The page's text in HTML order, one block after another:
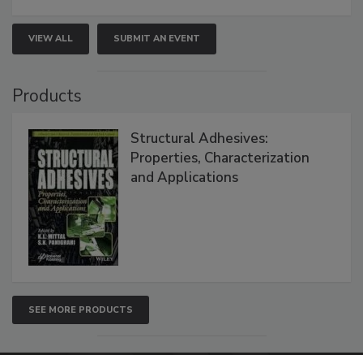
VIEW ALL SUBMIT AN EVENT
Products
Structural Adhesives:
Properties, Characterization
and Applications
SEE MORE PRODUCTS